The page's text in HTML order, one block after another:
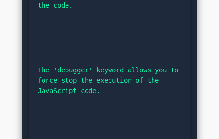
the code.
The 'debugger' keyword allows you to
force-stop the execution of the
JavaScript code.